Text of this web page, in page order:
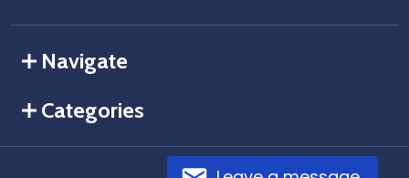
Navigate
Categories